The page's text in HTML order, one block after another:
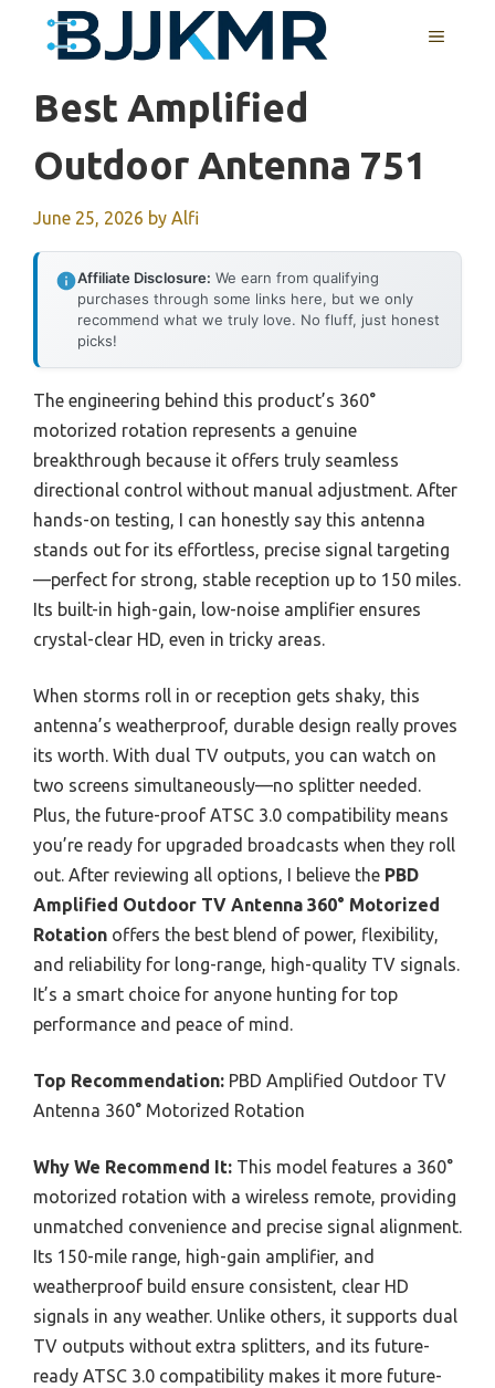
MENU
Best Amplified
Outdoor Antenna 751
June 25, 2026 by Alfi
Affiliate Disclosure: We earn from qualifying
purchases through some links here, but we only
recommend what we truly love. No fluff, just honest
picks!
The engineering behind this product’s 360°
motorized rotation represents a genuine
breakthrough because it offers truly seamless
directional control without manual adjustment. After
hands-on testing, I can honestly say this antenna
stands out for its effortless, precise signal targeting
—perfect for strong, stable reception up to 150 miles.
Its built-in high-gain, low-noise amplifier ensures
crystal-clear HD, even in tricky areas.
When storms roll in or reception gets shaky, this
antenna’s weatherproof, durable design really proves
its worth. With dual TV outputs, you can watch on
two screens simultaneously—no splitter needed.
Plus, the future-proof ATSC 3.0 compatibility means
you’re ready for upgraded broadcasts when they roll
out. After reviewing all options, I believe the PBD
Amplified Outdoor TV Antenna 360° Motorized
Rotation offers the best blend of power, flexibility,
and reliability for long-range, high-quality TV signals.
It’s a smart choice for anyone hunting for top
performance and peace of mind.
Top Recommendation: PBD Amplified Outdoor TV
Antenna 360° Motorized Rotation
Why We Recommend It: This model features a 360°
motorized rotation with a wireless remote, providing
unmatched convenience and precise signal alignment.
Its 150-mile range, high-gain amplifier, and
weatherproof build ensure consistent, clear HD
signals in any weather. Unlike others, it supports dual
TV outputs without extra splitters, and its future-
ready ATSC 3.0 compatibility makes it more future-